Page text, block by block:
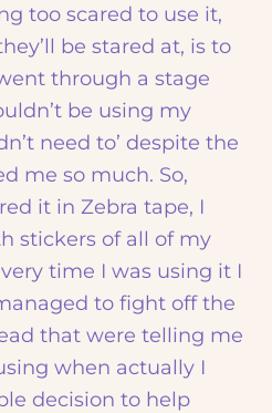
too scared to use it,
be stared at, is to
through a stage
be using my
need to’ despite the
me so much. So,
it in Zebra tape, I
stickers of all of my
time I was using it I
to fight off the
that were telling me
when actually I
decision to help